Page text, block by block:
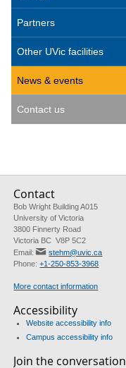
Partners
Other UVic facilities
News & events
Contact us
Contact
Bob Wright Building A015
University of Victoria
3800 Finnerty Road
Victoria BC V8P 5C2
Email:
stehm@uvic.ca
Phone:+1-250-853-3968
More contact information
Accessibility
Website accessibility info
Campus accessibility info
Join the conversation